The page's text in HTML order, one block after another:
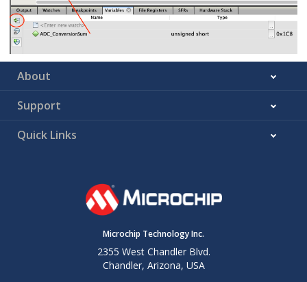
About
Support
Quick Links
Microchip Technology Inc.
2355 West Chandler Blvd.
Chandler, Arizona, USA